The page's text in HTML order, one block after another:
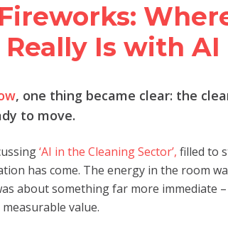
Is with AI
, one thing became clear: the
to move.
‘AI in the Cleaning Sector’, filled to
has come. The energy in the room
about something far more immediate
value.